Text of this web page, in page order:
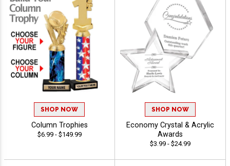
SHOP NOW
Column Trophies
$6.99 - $149.99
SHOP NOW
Economy Crystal & Acrylic
Awards
$3.99 - $24.99